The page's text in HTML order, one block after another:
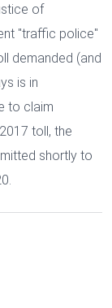
of
"traffic police"
demanded (and
is in
to claim
toll, the
shortly to